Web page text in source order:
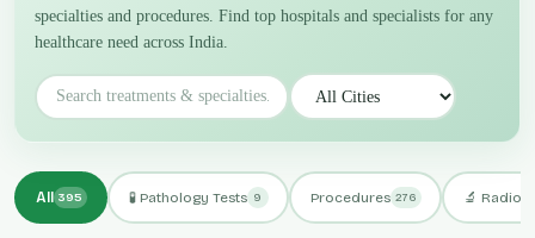
specialties and procedures. Find top hospitals and specialists for any
healthcare need across India.
All 395 🧪 Pathology Tests 9 Procedures 276 🔬